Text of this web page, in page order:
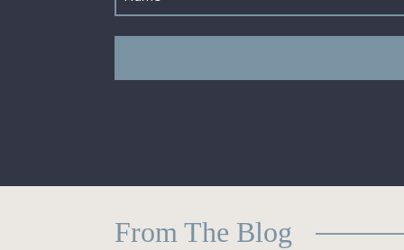
From The Blog